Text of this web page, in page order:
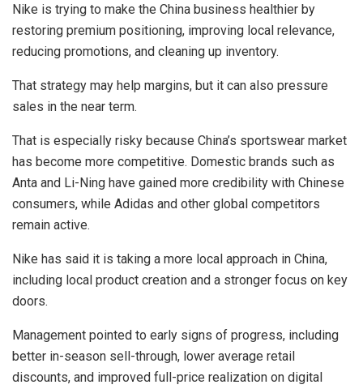
Nike is trying to make the China business healthier by
restoring premium positioning, improving local relevance,
reducing promotions, and cleaning up inventory.
That strategy may help margins, but it can also pressure
sales in the near term.
That is especially risky because China’s sportswear market
has become more competitive. Domestic brands such as
Anta and Li-Ning have gained more credibility with Chinese
consumers, while Adidas and other global competitors
remain active.
Nike has said it is taking a more local approach in China,
including local product creation and a stronger focus on key
doors.
Management pointed to early signs of progress, including
better in-season sell-through, lower average retail
discounts, and improved full-price realization on digital